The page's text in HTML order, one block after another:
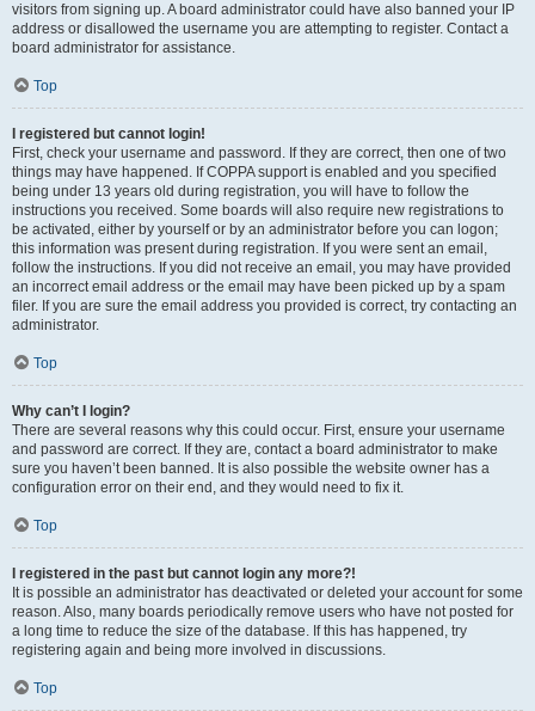
visitors from signing up. A board administrator could have also banned your IP
address or disallowed the username you are attempting to register. Contact a
board administrator for assistance.
Top
I registered but cannot login!
First, check your username and password. If they are correct, then one of two
things may have happened. If COPPA support is enabled and you specified
being under 13 years old during registration, you will have to follow the
instructions you received. Some boards will also require new registrations to
be activated, either by yourself or by an administrator before you can logon;
this information was present during registration. If you were sent an email,
follow the instructions. If you did not receive an email, you may have provided
an incorrect email address or the email may have been picked up by a spam
filer. If you are sure the email address you provided is correct, try contacting an
administrator.
Top
Why can’t I login?
There are several reasons why this could occur. First, ensure your username
and password are correct. If they are, contact a board administrator to make
sure you haven’t been banned. It is also possible the website owner has a
configuration error on their end, and they would need to fix it.
Top
I registered in the past but cannot login any more?!
It is possible an administrator has deactivated or deleted your account for some
reason. Also, many boards periodically remove users who have not posted for
a long time to reduce the size of the database. If this has happened, try
registering again and being more involved in discussions.
Top